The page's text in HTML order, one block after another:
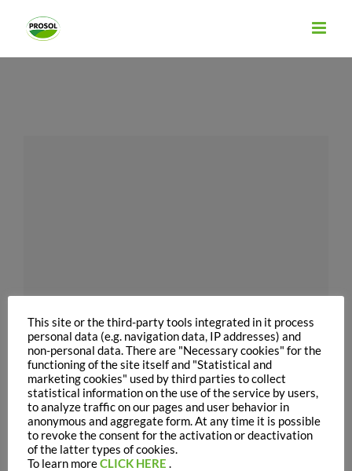
content
This site or the third-party tools integrated in it process
personal data (e.g. navigation data, IP addresses) and
non-personal data. There are "Necessary cookies" for the
functioning of the site itself and "Statistical and
marketing cookies" used by third parties to collect
statistical information on the use of the service by users,
to analyze traffic on our pages and user behavior in
anonymous and aggregate form. At any time it is possible
to revoke the consent for the activation or deactivation
of the latter types of cookies.
To learn moreCLICK HERE .